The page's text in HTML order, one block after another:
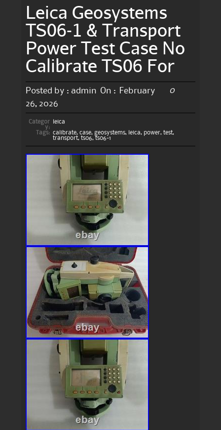
Leica Geosystems
TS06-1 & Transport
Power Test Case No
Calibrate TS06 For
Posted by : admin On :
February
26, 2026
0
Categor
y:
leica
Tags: calibrate, case, geosystems, leica, power, test,
transport, ts06, ts06-1